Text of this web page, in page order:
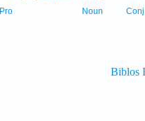
Conj
Noun
Pro